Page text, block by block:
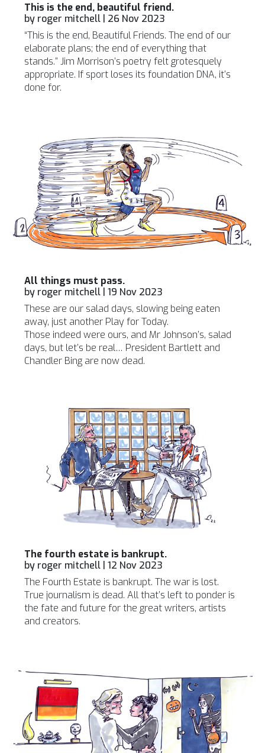
This is the end, beautiful friend.
by roger mitchell | 26 Nov 2023
“This is the end, Beautiful Friends. The end of our
elaborate plans; the end of everything that
stands.” Jim Morrison’s poetry felt grotesquely
appropriate. If sport loses its foundation DNA, it’s
done for.
All things must pass.
by roger mitchell |19 Nov 2023
These are our salad days, slowing being eaten
away, just another Play for Today.
Those indeed were ours, and Mr Johnson’s, salad
days, but let’s be real… President Bartlett and
Chandler Bing are now dead.
The fourth estate is bankrupt.
by roger mitchell |12 Nov 2023
The Fourth Estate is bankrupt. The war is lost.
True journalism is dead. All that’s left to ponder is
the fate and future for the great writers, artists
and creators.